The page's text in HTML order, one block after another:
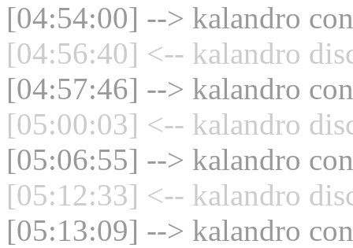
[04:54:00] --> kalandro
[04:56:40] <-- kalandro
[04:57:46] --> kalandro
[05:00:03] <-- kalandro
[05:06:55] --> kalandro
[05:12:33] <-- kalandro
[05:13:09] --> kalandro